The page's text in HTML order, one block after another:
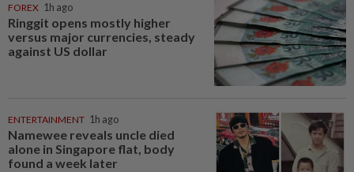
FOREX 1h ago
Ringgit opens mostly higher
versus major currencies, steady
against US dollar
ENTERTAINMENT 1h ago
Namewee reveals uncle died
alone in Singapore flat, body
found a week later